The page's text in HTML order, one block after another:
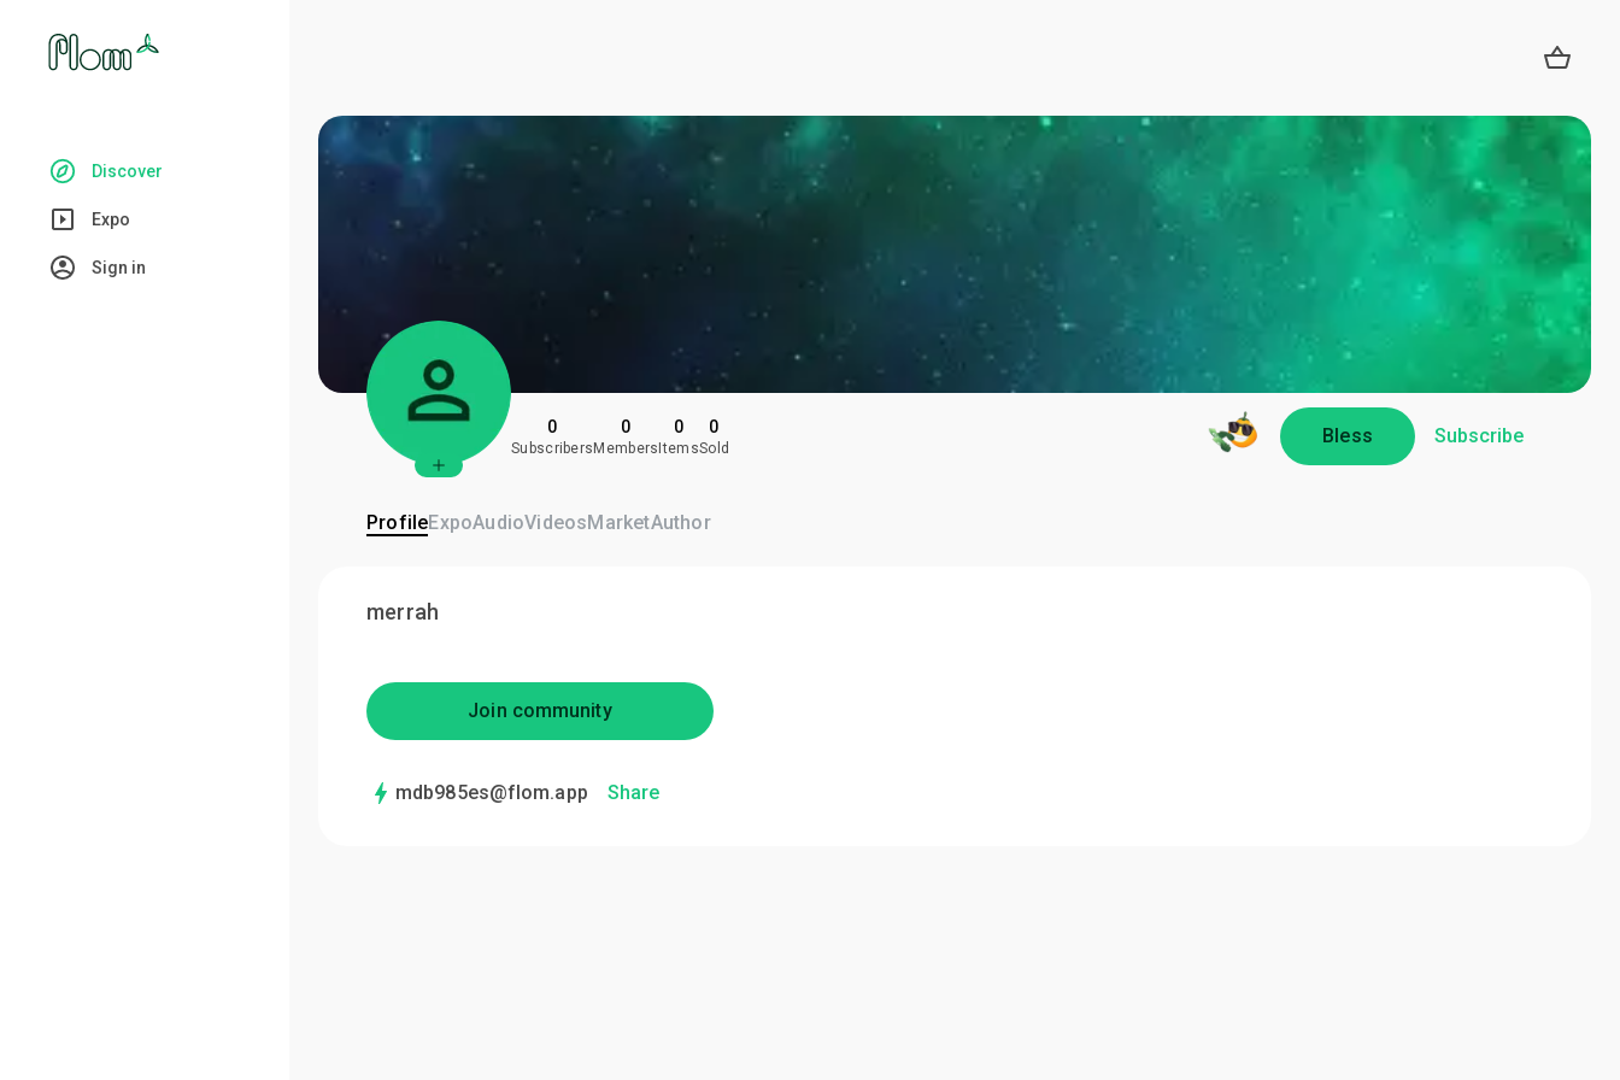
Discover
Expo
Sign in
0
Subscribers
0
Members
0
Items
0
Sold
Bless Subscribe
ProfileExpoAudioVideosMarketAuthor
merrah
Join community
mdb985es@flom.app Share